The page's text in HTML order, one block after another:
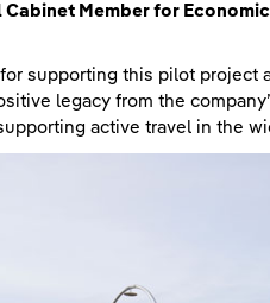
Member for
supporting this pilot project
legacy from the
active travel in the